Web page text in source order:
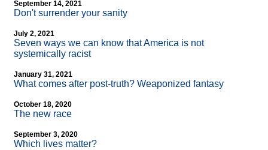
September 14, 2021
Don't surrender your sanity
July 2, 2021
Seven ways we can know that America is not
systemically racist
January 31, 2021
What comes after post-truth? Weaponized fantasy
October 18, 2020
The new race
September 3, 2020
Which lives matter?